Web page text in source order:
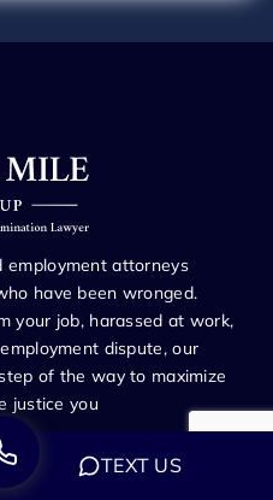
employment attorneys
have been wronged.
your job, harassed at work,
dispute, our
of the way to maximize
justice you
TEXT US